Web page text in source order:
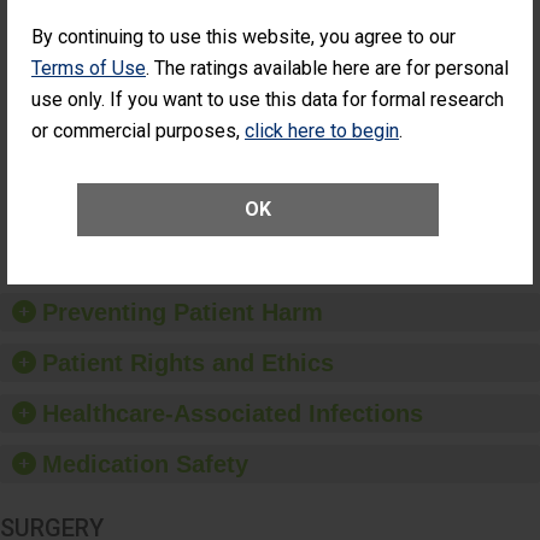
By continuing to use this website, you agree to our
Terms of Use. The ratings available here are for personal
use only. If you want to use this data for formal research
or commercial purposes, click here to begin.
OK
PERFORMANCE
Percentage of
Surgery
Patients Who
(Anterior
Percentage of Cataract
Surgery Patients Who
Had an Unplanned
Additional Eye Surgery
Preventing Patient Harm
Patient Rights and Ethics
Healthcare-Associated Infections
Medication Safety
SURGERY